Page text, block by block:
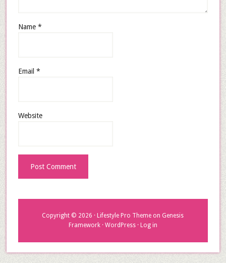
Name *
Email *
Website
Copyright © 2026 · Lifestyle Pro Theme on Genesis
Framework· WordPress· Log in